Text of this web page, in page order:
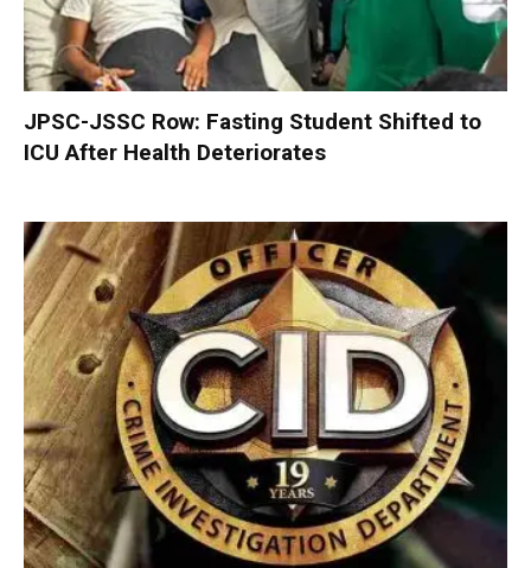
JPSC-JSSC Row: Fasting Student Shifted to
ICU After Health Deteriorates